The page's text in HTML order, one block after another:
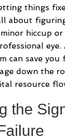
things
about
hiccup
can save you
down the
resource
the